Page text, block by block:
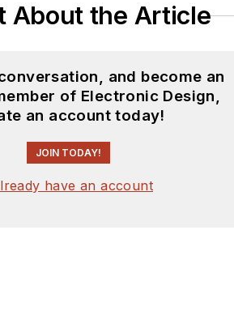
About the Article
and become an
of Electronic Design,
an account today!
JOIN TODAY!
have an account